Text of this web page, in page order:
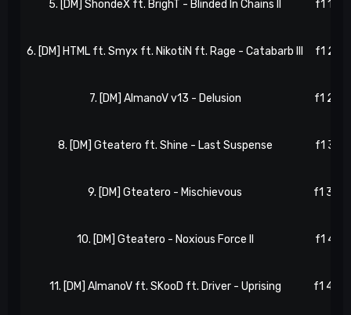
5. [DM] ShondeX ft. BrighT - Blinded In Chains II f1 16,
6. [DM] HTML ft. Smyx ft. NikotiN ft. Rage - Catabarb III f1 21,
7. [DM] AlmanoV v13 - Delusion f1 25,
8. [DM] Gteatero ft. Shine - Last Suspense f1 31,
9. [DM] Gteatero - Mischievous f1 36,
10. [DM] Gteatero - Noxious Force II f1 41,
11. [DM] AlmanoV ft. SKooD ft. Driver - Uprising f1 42,